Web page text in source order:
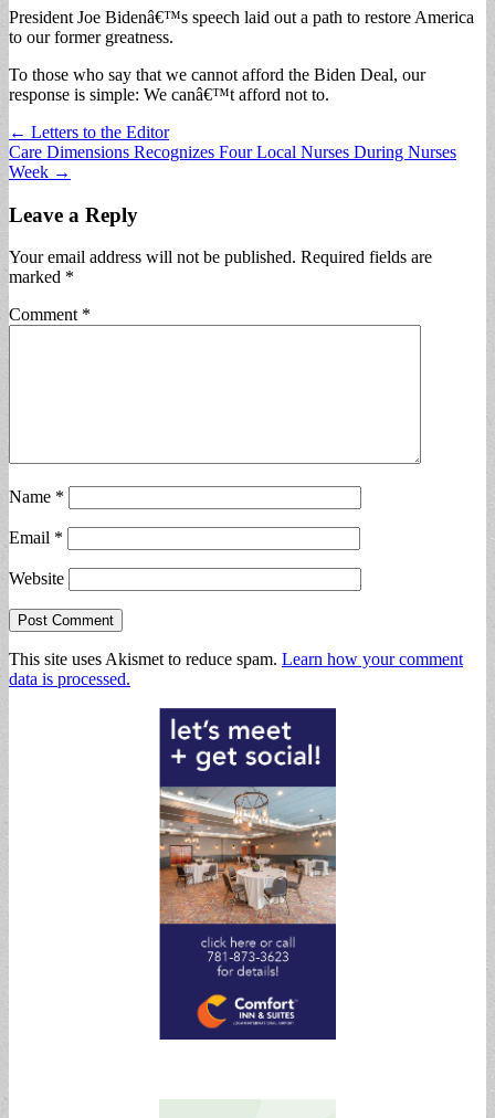
President Joe Bidenâ€™s speech laid out a path to restore America
to our former greatness.
To those who say that we cannot afford the Biden Deal, our
response is simple: We canâ€™t afford not to.
Post
navigation
← Letters to the Editor
Care Dimensions Recognizes Four Local Nurses During Nurses
Week →
Leave a Reply
Your email address will not be published. Required fields are
marked *
Comment *
Name *
Email *
Website
This site uses Akismet to reduce spam. Learn how your comment
data is processed.